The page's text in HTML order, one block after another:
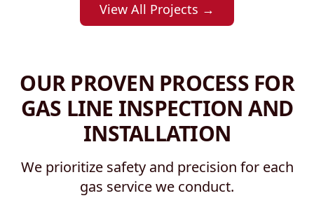
View All Projects →
OUR PROVEN PROCESS FOR
GAS LINE INSPECTION AND
INSTALLATION
We prioritize safety and precision for each
gas service we conduct.